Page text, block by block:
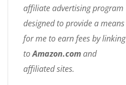
affiliate advertising program
designed to provide a means
for me to earn fees by linking
toAmazon.comand
affiliated sites.